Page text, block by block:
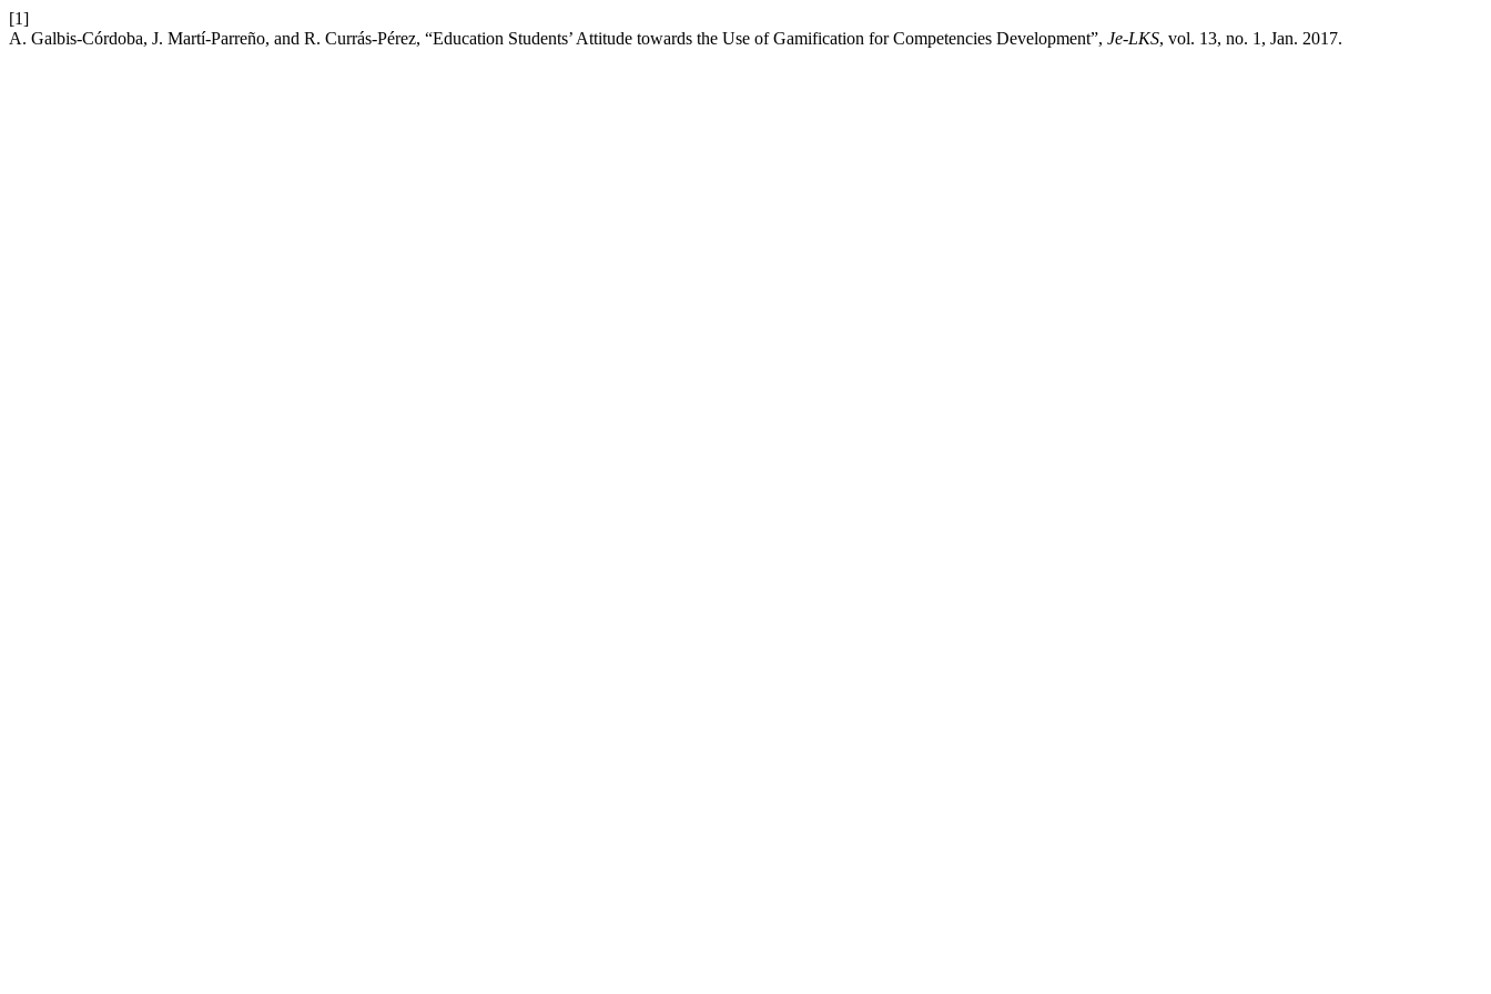
[1]
A. Galbis-Córdoba, J. Martí-Parreño, and R. Currás-Pérez, “Education Students’ Attitude towards the Use of Gamification for Competencies Development”, Je-LKS, vol. 13, no. 1, Jan. 2017.